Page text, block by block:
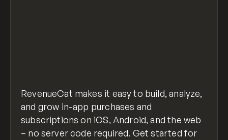
RevenueCat makes it easy to build, analyze,
and grow in-app purchases and
subscriptions on iOS, Android, and the web
– no server code required. Get started for